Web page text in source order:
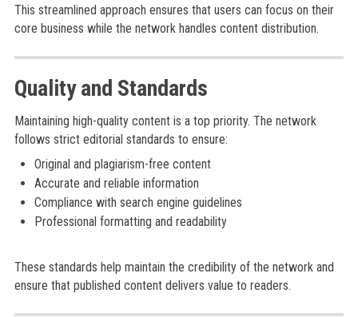
This streamlined approach ensures that users can focus on their
core business while the network handles content distribution.
Quality and Standards
Maintaining high-quality content is a top priority. The network
follows strict editorial standards to ensure:
Original and plagiarism-free content
Accurate and reliable information
Compliance with search engine guidelines
Professional formatting and readability
These standards help maintain the credibility of the network and
ensure that published content delivers value to readers.